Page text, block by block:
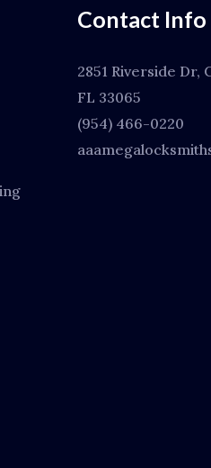
Contact Info
2851 Riverside Dr,
FL 33065
(954) 466-0220